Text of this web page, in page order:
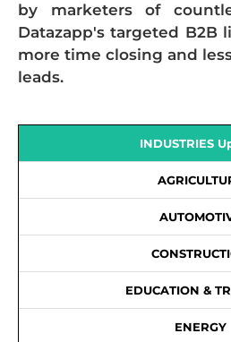
by marketers of
Datazapp's targeted B2B
more time closing and
leads.
INDUSTRIES
EDUCATION &
ENERGY